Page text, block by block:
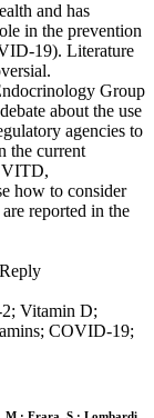
and has
in the prevention
19). Literature
Group
about the use
agencies to
the current
VITD,
how to consider
reported in the
Vitamin D;
COVID-19;